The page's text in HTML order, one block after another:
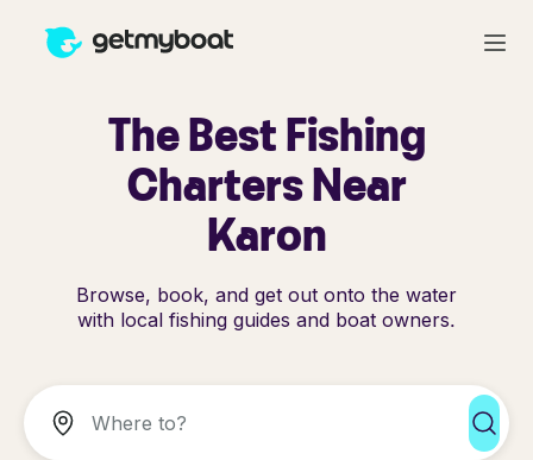
The Best Fishing
Charters Near
Karon
Browse, book, and get out onto the water
with local fishing guides and boat owners.